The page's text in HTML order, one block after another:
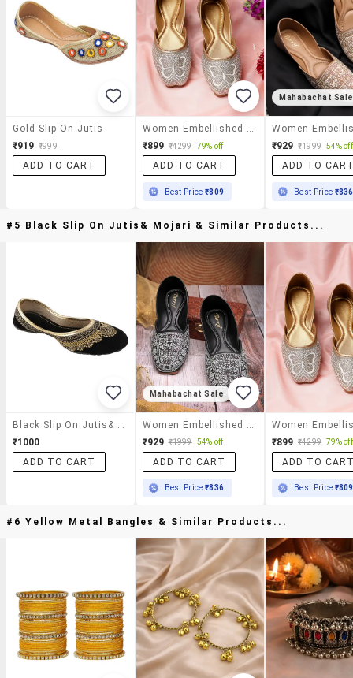
Gold Slip On Jutis
₹919 ₹999
ADD TO CART
Women Embellished Slip On Jutis
₹899 ₹4299 79% off
ADD TO CART
Best Price₹809
Mahabachat Sale
₹929 ₹1999 54% off
ADD TO
Best Price ₹836
#5 Black Slip On Jutis& Mojari & Similar Products...
Black Slip On Jutis& Mojari
₹1000
ADD TO CART
Mahabachat Sale
Women Embellished Slip On Jutti
₹929 ₹1999 54% off
ADD TO CART
Best Price₹836
₹899 ₹4299 79% off
ADD TO
Best Price ₹809
#6 Yellow Metal Bangles & Similar Products...